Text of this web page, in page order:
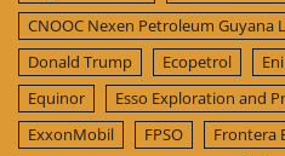
CNOOC Nexen Petroleum Guyana
Donald Trump
Ecopetrol Eni
Equinor
Esso Exploration and
ExxonMobil
FPSO Frontera